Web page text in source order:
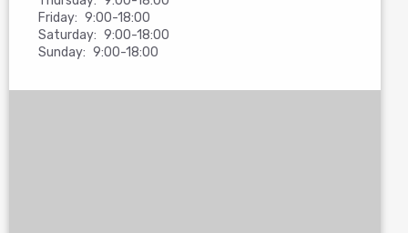
Friday: 9:00-18:00
Saturday: 9:00-18:00
Sunday: 9:00-18:00